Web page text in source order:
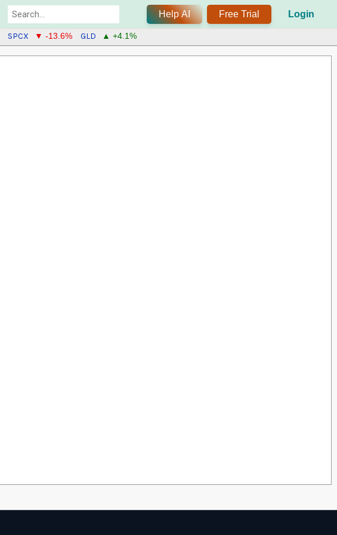
Help AI Free Trial Login
SPCX ▼ -13.6% GLD ▲ +4.1%